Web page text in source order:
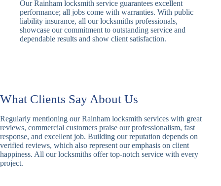
Sash
Window
Locks
Traditional
Sash Lock
Standard,
Decorative
Keypad
Locks
Keypad
Lock
Standard,
Biometric-PIN
High-
Our Rainham locksmith service guarantees excellent
performance; all jobs come with warranties. With public
liability insurance, all our locksmiths professionals,
showcase our commitment to outstanding service and
dependable results and show client satisfaction.
What Clients Say About Us
Regularly mentioning our Rainham locksmith services with great
reviews, commercial customers praise our professionalism, fast
response, and excellent job. Building our reputation depends on
verified reviews, which also represent our emphasis on client
happiness. All our locksmiths offer top-notch service with every
project.